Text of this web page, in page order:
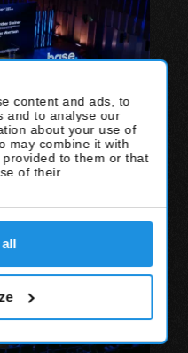
content and ads, to
and to analyse our
about your use of
may combine it with
to them or that
of their